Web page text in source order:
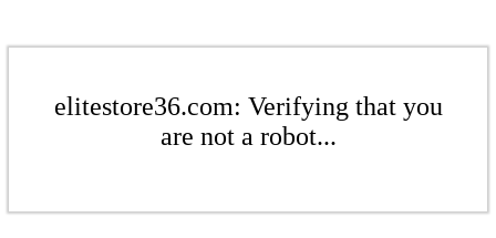
elitestore36.com: Verifying that you
are not a robot...